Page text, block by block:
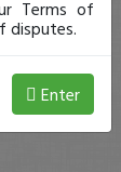
Terms of
disputes.
Enter